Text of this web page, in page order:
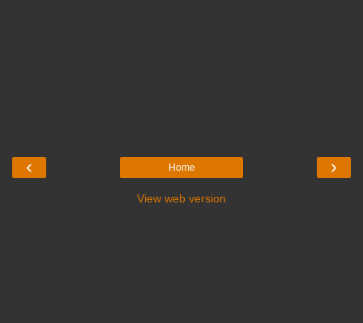
‹ ›
Home
View web version